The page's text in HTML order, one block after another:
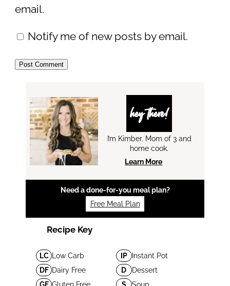
email.
Notify me of new posts by email.
hey there!
I’m Kimber. Mom of 3 and
home cook.
Learn More
Need a done-for-you meal plan?
Free Meal Plan
Recipe Key
LC Low Carb IP Instant Pot
DF Dairy Free D
Dessert